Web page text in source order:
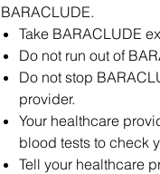
BARACLUDE.
Take BARACLUDE
Do not run out of
Do not stop
provider.
Your healthcare
blood tests to check
Tell your healthcare